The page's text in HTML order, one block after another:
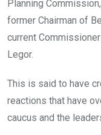
Planning
former Chairman of
current
Legor.
This is said to have
reactions that have
caucus and the